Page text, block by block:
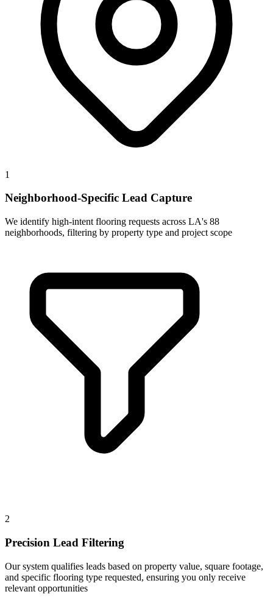
1
Neighborhood-Specific Lead Capture
We identify high-intent flooring requests across LA's 88
neighborhoods, filtering by property type and project scope
2
Precision Lead Filtering
Our system qualifies leads based on property value, square footage,
and specific flooring type requested, ensuring you only receive
relevant opportunities